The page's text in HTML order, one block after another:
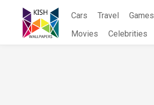
content
Cars Travel Games
Movies
Celebrities